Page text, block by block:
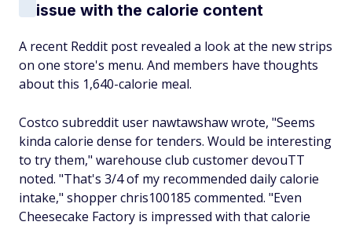
issue with the calorie content
A recent Reddit post revealed a look at the new strips
on one store's menu. And members have thoughts
about this 1,640-calorie meal.
Costco subreddit user nawtawshaw wrote, "Seems
kinda calorie dense for tenders. Would be interesting
to try them," warehouse club customer devouTT
noted. "That's 3/4 of my recommended daily calorie
intake," shopper chris100185 commented. "Even
Cheesecake Factory is impressed with that calorie